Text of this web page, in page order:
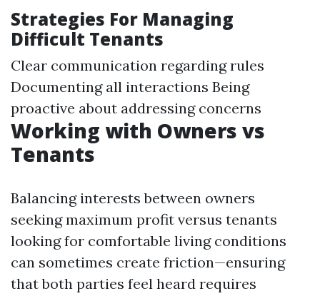
Strategies For Managing
Difficult Tenants
Clear communication regarding rules
Documenting all interactions Being
proactive about addressing concerns
Working with Owners vs
Tenants
Balancing interests between owners
seeking maximum profit versus tenants
looking for comfortable living conditions
can sometimes create friction—ensuring
that both parties feel heard requires